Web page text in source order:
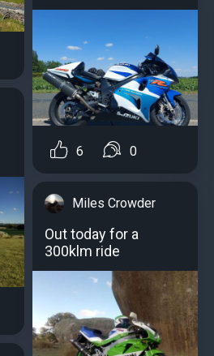
6 0
Miles Crowder
Out today for a
300klm ride